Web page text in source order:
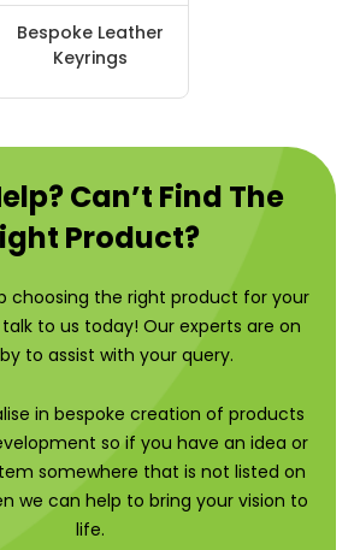
Bespoke Leather
Keyrings
Can’t Find The
Product?
choosing the right product for your
to us today! Our experts are on
to assist with your query.
in bespoke creation of products
so if you have an idea or
somewhere that is not listed on
we can help to bring your vision to
life.